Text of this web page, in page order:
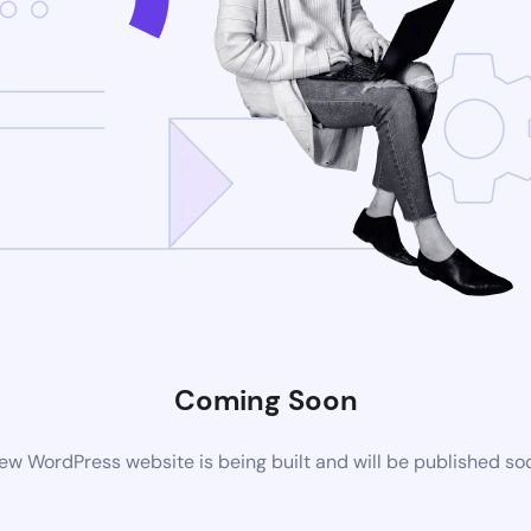
Coming Soon
WordPress website is being built and will be published